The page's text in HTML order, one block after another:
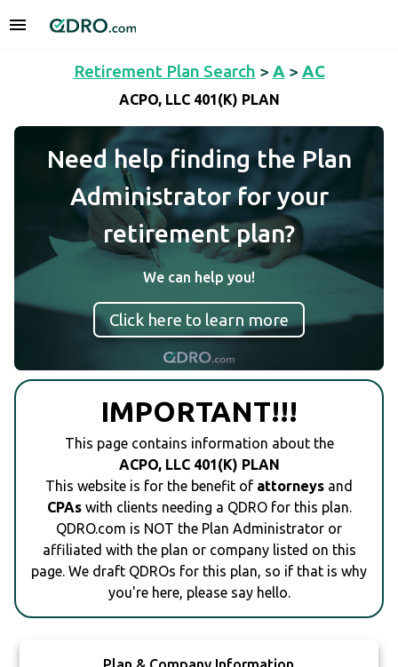
Retirement Plan Search > A > AC
ACPO, LLC 401(K) PLAN
Need help finding the Plan
Administrator for your
retirement plan?
We can help you!
Click here to learn more
IMPORTANT!!!
This page contains information about the
ACPO, LLC 401(K) PLAN
This website is for the benefit of attorneys and
CPAswith clients needing a QDRO for this plan.
QDRO.com is NOT the Plan Administrator or
affiliated with the plan or company listed on this
page. We draft QDROs for this plan, so if that is why
you're here, please say hello.